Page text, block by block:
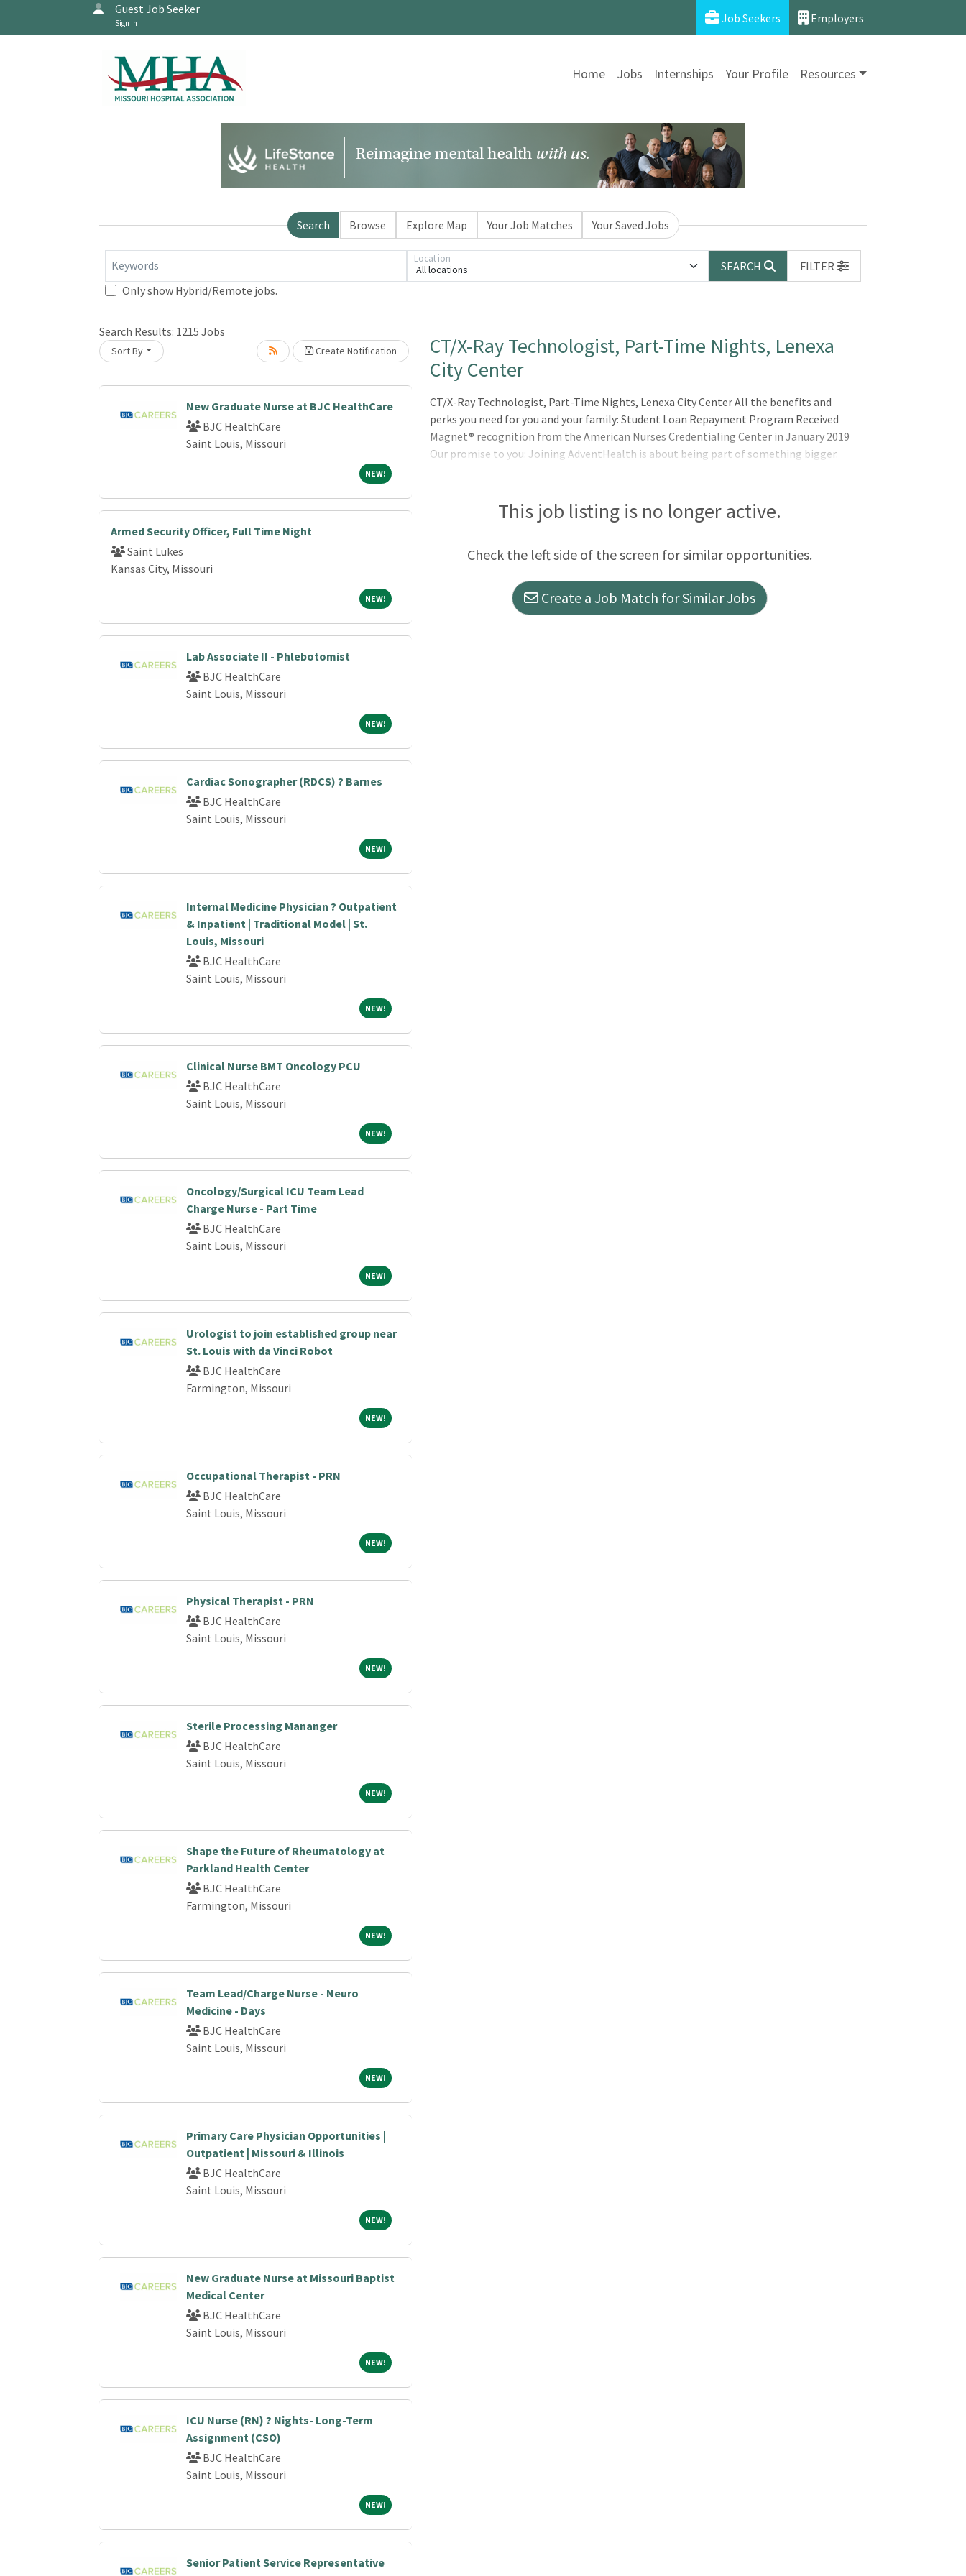
Guest Job Seeker
Sign In Job Seekers Employers
Home Jobs Internships Your Profile Resources
Search Browse Explore Map Your Job Matches Your Saved Jobs
Keywords All locations
Location
SEARCH
FILTER
Only show Hybrid/Remote jobs.
Search Results: 1215 Jobs
Sort By Create Notification
New Graduate Nurse at BJC HealthCare
BJC HealthCare
Saint Louis, Missouri
NEW!NEW!
Armed Security Officer, Full Time Night
Saint Lukes
Kansas City, Missouri
NEW!NEW!
Lab Associate II - Phlebotomist
BJC HealthCare
Saint Louis, Missouri
NEW!NEW!
Cardiac Sonographer (RDCS) ? Barnes
BJC HealthCare
Saint Louis, Missouri
NEW!NEW!
Internal Medicine Physician ? Outpatient
& Inpatient | Traditional Model | St.
Louis, Missouri
BJC HealthCare
Saint Louis, Missouri
NEW!NEW!
Clinical Nurse BMT Oncology PCU
BJC HealthCare
Saint Louis, Missouri
NEW!NEW!
Oncology/Surgical ICU Team Lead
Charge Nurse - Part Time
BJC HealthCare
Saint Louis, Missouri
NEW!NEW!
Urologist to join established group near
St. Louis with da Vinci Robot
BJC HealthCare
Farmington, Missouri
NEW!NEW!
Occupational Therapist - PRN
BJC HealthCare
Saint Louis, Missouri
NEW!NEW!
Physical Therapist - PRN
BJC HealthCare
Saint Louis, Missouri
NEW!NEW!
Sterile Processing Mananger
BJC HealthCare
Saint Louis, Missouri
NEW!NEW!
Shape the Future of Rheumatology at
Parkland Health Center
BJC HealthCare
Farmington, Missouri
NEW!NEW!
Team Lead/Charge Nurse - Neuro
Medicine - Days
BJC HealthCare
Saint Louis, Missouri
NEW!NEW!
Primary Care Physician Opportunities |
Outpatient | Missouri & Illinois
BJC HealthCare
Saint Louis, Missouri
NEW!NEW!
New Graduate Nurse at Missouri Baptist
Medical Center
BJC HealthCare
Saint Louis, Missouri
NEW!NEW!
ICU Nurse (RN) ? Nights- Long-Term
Assignment (CSO)
BJC HealthCare
Saint Louis, Missouri
NEW!NEW!
Senior Patient Service Representative
Loading... Please wait.CT/X-Ray Technologist, Part-Time Nights, Lenexa
City Center
CT/X-Ray Technologist, Part-Time Nights, Lenexa City Center All the benefits and
perks you need for you and your family: Student Loan Repayment Program Received
Magnet® recognition from the American Nurses Credentialing Center in January 2019
Our promise to you: Joining AdventHealth is about being part of something bigger.
can thrive professionally, and grow spiritually, by Extending the Healing Ministry of
Christ. Where you will be valued for who you are and the unique experienc
This job listing is no longer active.
Check the left side of the screen for similar opportunities.
Create a Job Match for Similar Jobs